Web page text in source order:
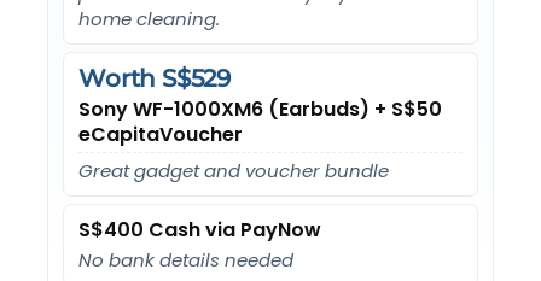
home cleaning.
Sony WF-1000XM6 (Earbuds) + S$50
eCapitaVoucher
Worth S$529
Great gadget and voucher bundle
S$400 Cash via PayNow
No bank details needed